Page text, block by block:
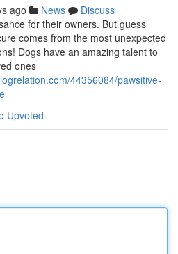
ago News
Discuss
for their owners. But guess
comes from the most unexpected
Dogs have an amazing talent to
ones
44356084/pawsitive-
Upvoted